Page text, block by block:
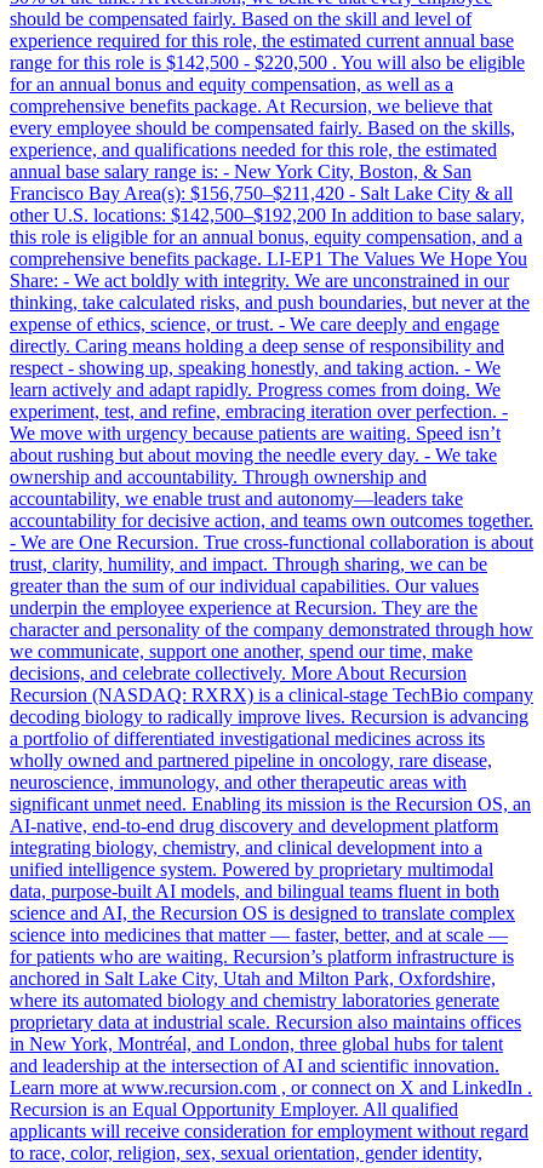
should be compensated fairly. Based on the skill and level of
experience required for this role, the estimated current annual base
range for this role is $142,500 - $220,500 . You will also be eligible
for an annual bonus and equity compensation, as well as a
comprehensive benefits package. At Recursion, we believe that
every employee should be compensated fairly. Based on the skills,
experience, and qualifications needed for this role, the estimated
annual base salary range is: - New York City, Boston, & San
Francisco Bay Area(s): $156,750–$211,420 - Salt Lake City & all
other U.S. locations: $142,500–$192,200 In addition to base salary,
this role is eligible for an annual bonus, equity compensation, and a
comprehensive benefits package. LI-EP1 The Values We Hope You
Share: - We act boldly with integrity. We are unconstrained in our
thinking, take calculated risks, and push boundaries, but never at the
expense of ethics, science, or trust. - We care deeply and engage
directly. Caring means holding a deep sense of responsibility and
respect - showing up, speaking honestly, and taking action. - We
learn actively and adapt rapidly. Progress comes from doing. We
experiment, test, and refine, embracing iteration over perfection. -
We move with urgency because patients are waiting. Speed isn’t
about rushing but about moving the needle every day. - We take
ownership and accountability. Through ownership and
accountability, we enable trust and autonomy—leaders take
accountability for decisive action, and teams own outcomes together.
- We are One Recursion. True cross-functional collaboration is about
trust, clarity, humility, and impact. Through sharing, we can be
greater than the sum of our individual capabilities. Our values
underpin the employee experience at Recursion. They are the
character and personality of the company demonstrated through how
we communicate, support one another, spend our time, make
decisions, and celebrate collectively. More About Recursion
Recursion (NASDAQ: RXRX) is a clinical-stage TechBio company
decoding biology to radically improve lives. Recursion is advancing
a portfolio of differentiated investigational medicines across its
wholly owned and partnered pipeline in oncology, rare disease,
neuroscience, immunology, and other therapeutic areas with
significant unmet need. Enabling its mission is the Recursion OS, an
AI-native, end-to-end drug discovery and development platform
integrating biology, chemistry, and clinical development into a
unified intelligence system. Powered by proprietary multimodal
data, purpose-built AI models, and bilingual teams fluent in both
science and AI, the Recursion OS is designed to translate complex
science into medicines that matter — faster, better, and at scale —
for patients who are waiting. Recursion’s platform infrastructure is
anchored in Salt Lake City, Utah and Milton Park, Oxfordshire,
where its automated biology and chemistry laboratories generate
proprietary data at industrial scale. Recursion also maintains offices
in New York, Montréal, and London, three global hubs for talent
and leadership at the intersection of AI and scientific innovation.
Learn more at www.recursion.com , or connect on X and LinkedIn .
Recursion is an Equal Opportunity Employer. All qualified
applicants will receive consideration for employment without regard
to race, color, religion, sex, sexual orientation, gender identity,